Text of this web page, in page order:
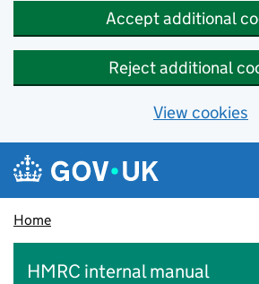
Accept additional
Reject additional
View cookies
Skip to main content
Navigation menu
Home
HMRC internal manual